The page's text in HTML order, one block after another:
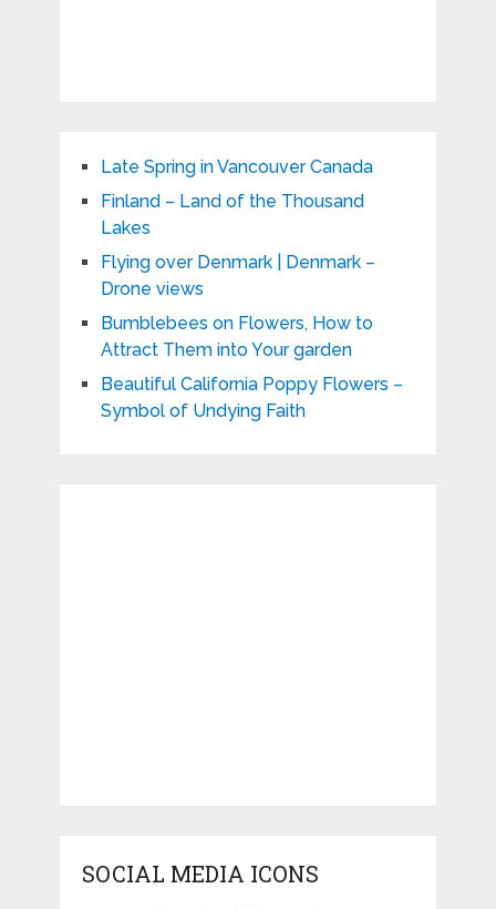
Late Spring in Vancouver Canada
Finland – Land of the Thousand
Lakes
Flying over Denmark | Denmark –
Drone views
Bumblebees on Flowers, How to
Attract Them into Your garden
Beautiful California Poppy Flowers –
Symbol of Undying Faith
SOCIAL MEDIA ICONS